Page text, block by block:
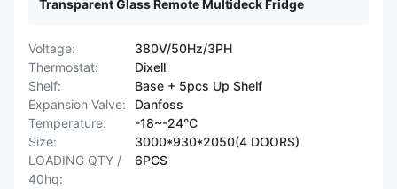
Transparent Glass Remote Multideck Fridge
Voltage:
380V/50Hz/3PH
Thermostat:
Dixell
Shelf:
Base + 5pcs Up Shelf
Expansion Valve:
Danfoss
Temperature:
-18~-24°C
Size:
3000*930*2050(4 DOORS)
LOADING QTY /
40hq:
6PCS